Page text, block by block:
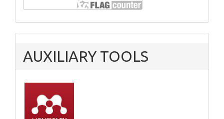
AUXILIARY TOOLS